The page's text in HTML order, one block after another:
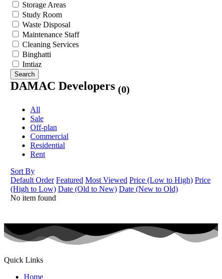
Storage Areas
Study Room
Waste Disposal
Maintenance Staff
Cleaning Services
Binghatti
Imtiaz
Search
DAMAC Developers (0)
All
Sale
Off-plan
Commercial
Residential
Rent
Sort By
Default Order Featured Most Viewed Price (Low to High) Price
(High to Low) Date (Old to New) Date (New to Old)
No item found
Quick Links
Home